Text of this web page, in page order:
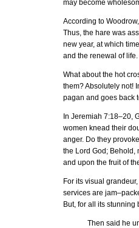
may become
According to
Thus, the hare was
new year, at which
and the renewal of
What about the hot
them? Absolutely not!
pagan and goes back
In Jeremiah 7:18–20,
women knead their
anger. Do they
the Lord God; Behold,
and upon the fruit of
For its visual
services are
But, for all its stunning
Then said he